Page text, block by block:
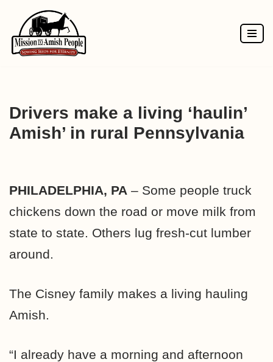
Skip
to
Drivers make a living ‘haulin’
Amish’ in rural Pennsylvania
PHILADELPHIA, PA – Some people truck
chickens down the road or move milk from
state to state. Others lug fresh-cut lumber
around.
The Cisney family makes a living hauling
Amish.
“I already have a morning and afternoon